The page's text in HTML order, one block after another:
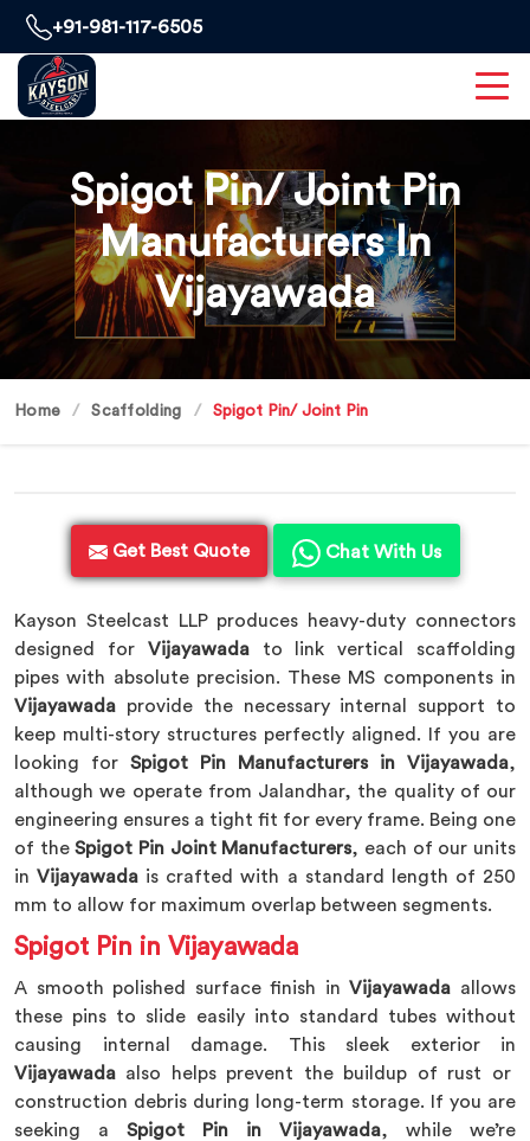
+91-981-117-6505
Spigot Pin/ Joint Pin
Manufacturers In
Vijayawada
Home Scaffolding Spigot Pin/ Joint Pin
Get Best Quote Chat With Us
Kayson Steelcast LLP produces heavy-duty connectors
designed for Vijayawadato link vertical scaffolding
pipes with absolute precision. These MS components in
Vijayawada provide the necessary internal support to
keep multi-story structures perfectly aligned. If you are
looking for Spigot Pin Manufacturers in Vijayawada,
although we operate from Jalandhar, the quality of our
engineering ensures a tight fit for every frame. Being one
of theSpigot Pin Joint Manufacturers, each of our units
inVijayawada is crafted with a standard length of 250
mm to allow for maximum overlap between segments.
Spigot Pin in Vijayawada
A smooth polished surface finish in Vijayawada allows
these pins to slide easily into standard tubes without
causing internal damage. This sleek exterior in
Vijayawada also helps prevent the buildup of rust or
construction debris during long-term storage. If you are
seeking a Spigot Pin in Vijayawada, while we’re